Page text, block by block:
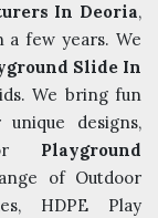
In Deoria,
a few years. We
Slide In
We bring fun
designs,
Playground
of Outdoor
HDPE Play